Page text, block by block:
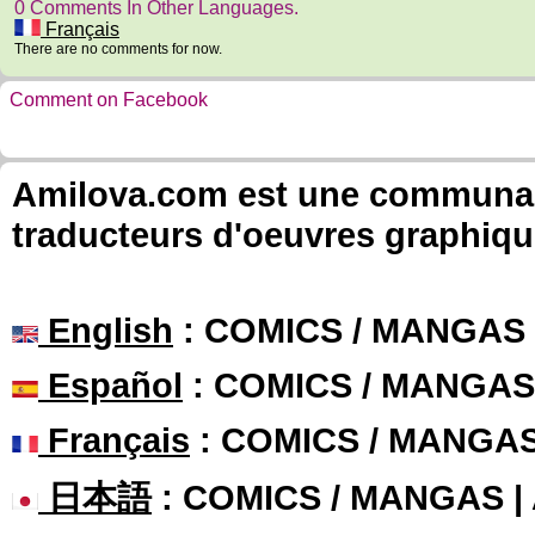
0 Comments In Other Languages.
Français
There are no comments for now.
Comment on Facebook
Amilova.com est une
traducteurs d'oeuvres
English : COMICS /
Español : COMICS /
Français : COMICS /
日本語: COMICS / MANGAS |